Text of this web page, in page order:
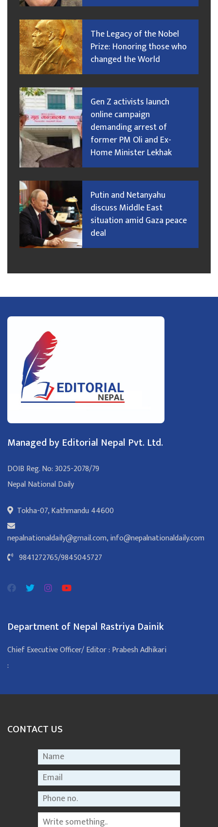
The Legacy of the Nobel
Prize: Honoring those who
changed the World
Gen Z activists launch
online campaign
demanding arrest of
former PM Oli and Ex-
Home Minister Lekhak
Putin and Netanyahu
discuss Middle East
situation amid Gaza peace
deal
Managed by Editorial Nepal Pvt. Ltd.
DOIB Reg. No: 3025-2078/79
Nepal National Daily
Tokha-07, Kathmandu 44600
nepalnationaldaily@gmail.com,info@nepalnationaldaily.com
9841272765/9845045727
Department of Nepal Rastriya Dainik
Chief Executive Officer/ Editor : Prabesh Adhikari
:
CONTACT US